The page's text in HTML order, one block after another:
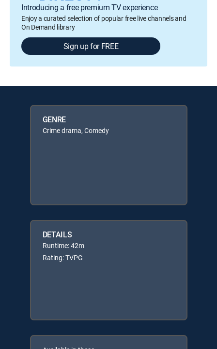
Introducing a free premium TV experience
Enjoy a curated selection of popular free live channels and
On Demand library
Sign up for FREE
GENRE
Crime drama, Comedy
DETAILS
Runtime: 42m
Rating: TVPG